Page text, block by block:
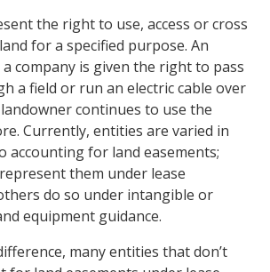
the right to use, access or cross
for a specified purpose. An
company is given the right to pass
a field or run an electric cable over
continues to use the
Currently, entities are varied in
accounting for land easements;
them under lease
do so under intangible or
equipment guidance.
many entities that don’t